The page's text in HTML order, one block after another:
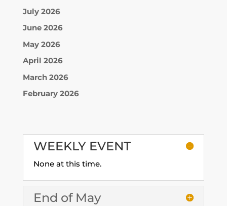
July 2026
June 2026
May 2026
April 2026
March 2026
February 2026
WEEKLY EVENT
None at this time.
End of May